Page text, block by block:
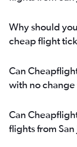
Why should
cheap flight
Can
with no change
Can
flights from